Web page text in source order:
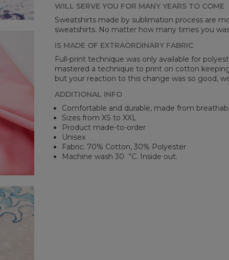
B -
C
WILL SERVE YOU FOR MANY YEARS TO COME
Sweatshirts made by sublimation process are
sweatshirts. No matter how many times you
IS MADE OF EXTRAORDINARY FABRIC
Full-print technique was only available for
mastered a technique to print on cotton
but your reaction to this change was so good,
ADDITIONAL INFO
Comfortable and durable, made from
Sizes from XS to XXL
Product made-to-order
Unisex
Fabric: 70% Cotton, 30% Polyester
Machine wash 30︒C. Inside out.